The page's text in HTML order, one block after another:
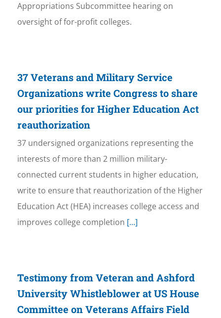
Appropriations Subcommittee hearing on
oversight of for-profit colleges.
37 Veterans and Military Service
Organizations write Congress to share
our priorities for Higher Education Act
reauthorization
37 undersigned organizations representing the
interests of more than 2 million military-
connected current students in higher education,
write to ensure that reauthorization of the Higher
Education Act (HEA) increases college access and
improves college completion [...]
Testimony from Veteran and Ashford
University Whistleblower at US House
Committee on Veterans Affairs Field